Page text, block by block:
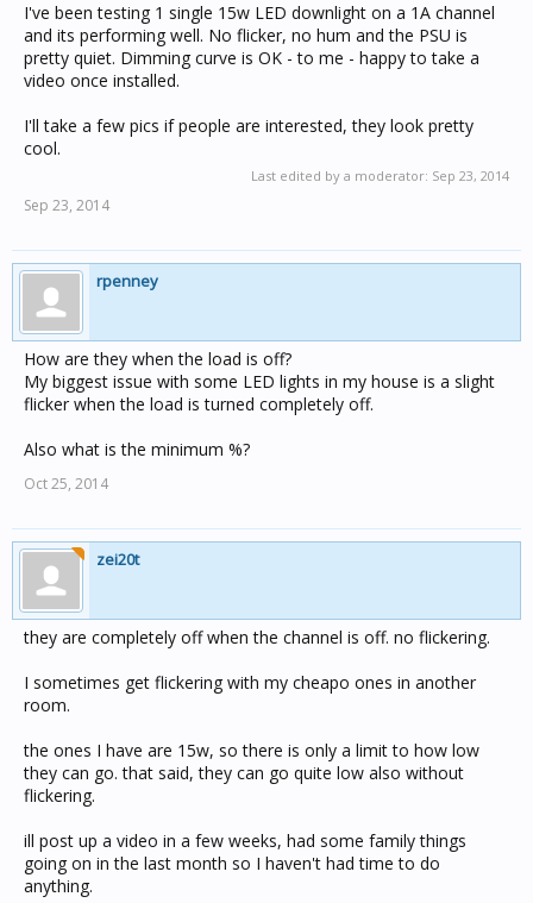
I've been testing 1 single 15w LED downlight on a 1A channel
and its performing well. No flicker, no hum and the PSU is
pretty quiet. Dimming curve is OK - to me - happy to take a
video once installed.
I'll take a few pics if people are interested, they look pretty
cool.
Last edited by a moderator: Sep 23, 2014
Sep 23, 2014
rpenney
How are they when the load is off?
My biggest issue with some LED lights in my house is a slight
flicker when the load is turned completely off.
Also what is the minimum %?
Oct 25, 2014
zei20t
they are completely off when the channel is off. no flickering.
I sometimes get flickering with my cheapo ones in another
room.
the ones I have are 15w, so there is only a limit to how low
they can go. that said, they can go quite low also without
flickering.
ill post up a video in a few weeks, had some family things
going on in the last month so I haven't had time to do
anything.